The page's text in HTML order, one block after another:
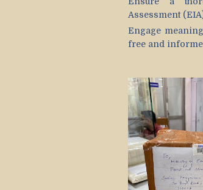
Assessment
Engage
free and